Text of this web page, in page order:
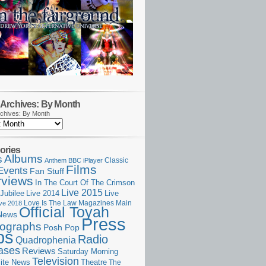
By Month
By Month
Albums Anthem BBC iPlayer Classic
Fan Stuff Films
In The Court Of The Crimson
Jubilee Live 2014 Live 2015 Live
2018 Love Is The Law Magazines Main
Official Toyah
Posh PopPress
Quadrophenia Radio
Reviews Saturday Morning
News Television Theatre The